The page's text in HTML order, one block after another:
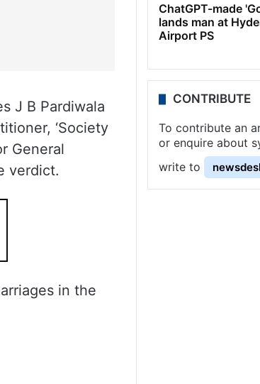
J B Pardiwala
‘Society
General
verdict.
in the
ChatGPT-made
lands man at
Airport PS
CONTRIBUTE
To contribute an
or enquire about
write to